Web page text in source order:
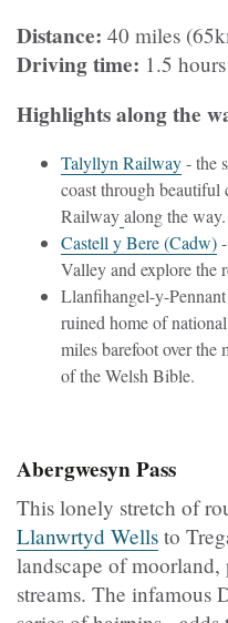
Distance: 40 miles
Driving time: 1.5
Highlights along the
Talyllyn Railway- the
coast through
Railwayalong the way.
Castell y Bere (Cadw)
Valley and explore the
Llanfihangel-y-
ruined home of
miles barefoot over
of the Welsh Bible.
Abergwesyn Pass
This lonely stretch of
Llanwrtyd Wells to
landscape of
streams. The infamous